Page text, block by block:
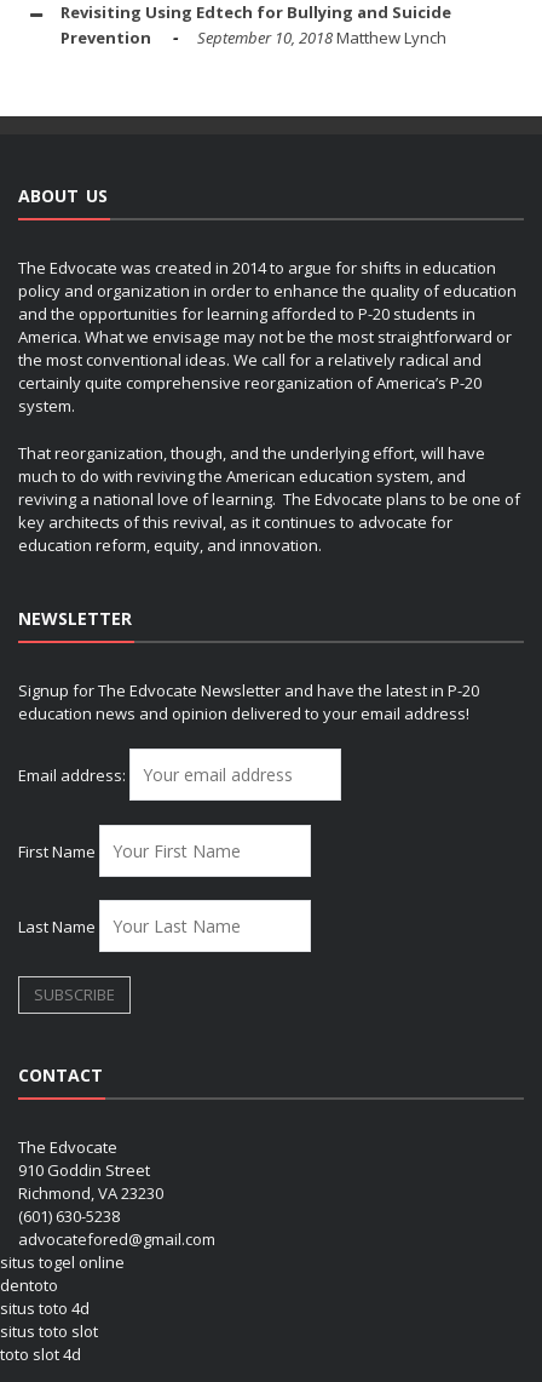
Revisiting Using Edtech for Bullying and Suicide
Prevention
September 10, 2018Matthew Lynch
ABOUT US
The Edvocate was created in 2014 to argue for shifts in education
policy and organization in order to enhance the quality of education
and the opportunities for learning afforded to P-20 students in
America. What we envisage may not be the most straightforward or
the most conventional ideas. We call for a relatively radical and
certainly quite comprehensive reorganization of America’s P-20
system.
That reorganization, though, and the underlying effort, will have
much to do with reviving the American education system, and
reviving a national love of learning. The Edvocate plans to be one of
key architects of this revival, as it continues to advocate for
education reform, equity, and innovation.
NEWSLETTER
Signup for The Edvocate Newsletter and have the latest in P-20
education news and opinion delivered to your email address!
Email address:
First Name
Last Name
CONTACT
The Edvocate
910 Goddin Street
Richmond, VA 23230
(601) 630-5238
advocatefored@gmail.com
situs togel online
dentoto
situs toto 4d
situs toto slot
toto slot 4d